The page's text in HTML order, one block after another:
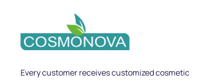
Every customer receives customized cosmetic